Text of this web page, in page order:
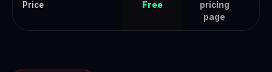
Price Free
pricing
page